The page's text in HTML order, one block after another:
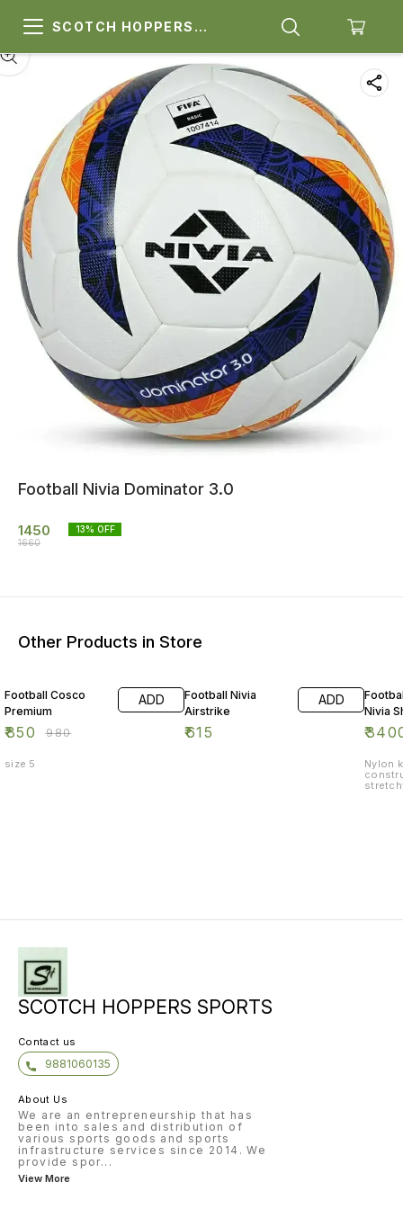
SCOTCH HOPPERS
Football Nivia Dominator 3.0
1450
1660
13% OFF
Other Products in Store
Football Cosco
Premium
₹850 ₹980
ADD
size 5
Football Nivia
Airstrike
₹615
ADD
Nivia
₹
Nylon
SCOTCH HOPPERS SPORTS
Contact us
9881060135
About Us
We are an entrepreneurship that has
been into sales and distribution of
various sports goods and sports
infrastructure services since 2014. We
provide spor...
View More